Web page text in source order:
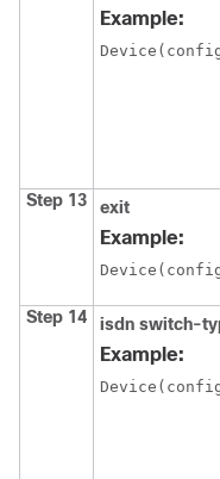
Example:
Step 13 exit
Example:
Step 14 isdn switch-
Example: